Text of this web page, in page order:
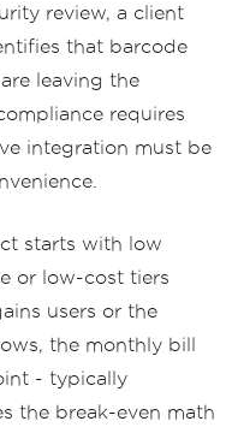
review, a client
that barcode
leaving the
requires
integration must be
starts with low
or low-cost tiers
users or the
the monthly bill
- typically
the break-even math